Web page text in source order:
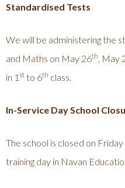
Standardised Tests
We will be administering the
and Maths on May 26th, May
in 1 st to 6th class.
In-Service Day School
The school is closed on
training day in Navan